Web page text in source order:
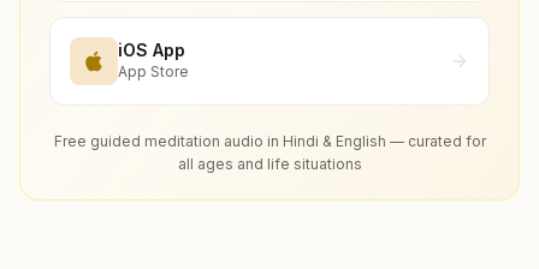
iOS App
App Store
Free guided meditation audio in Hindi & English — curated for
all ages and life situations